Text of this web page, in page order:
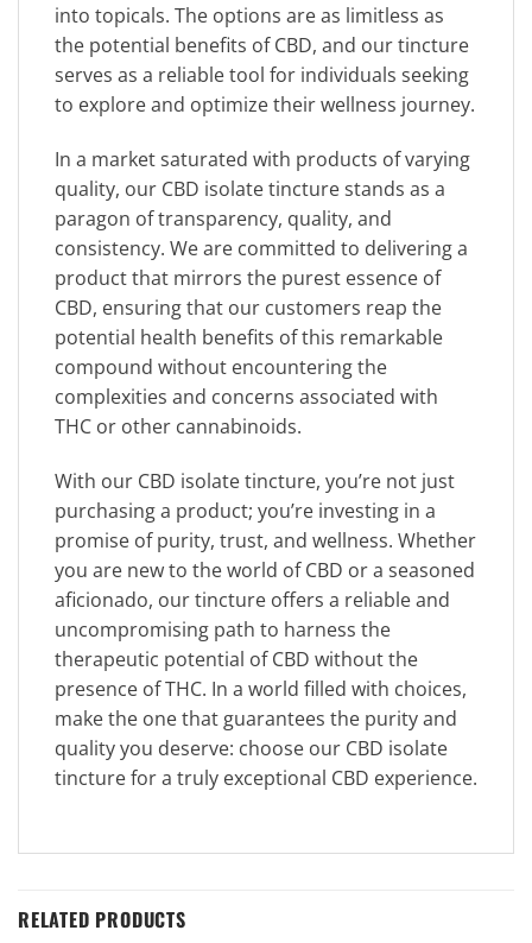
into topicals. The options are as limitless as
the potential benefits of CBD, and our tincture
serves as a reliable tool for individuals seeking
to explore and optimize their wellness journey.
In a market saturated with products of varying
quality, our CBD isolate tincture stands as a
paragon of transparency, quality, and
consistency. We are committed to delivering a
product that mirrors the purest essence of
CBD, ensuring that our customers reap the
potential health benefits of this remarkable
compound without encountering the
complexities and concerns associated with
THC or other cannabinoids.
With our CBD isolate tincture, you’re not just
purchasing a product; you’re investing in a
promise of purity, trust, and wellness. Whether
you are new to the world of CBD or a seasoned
aficionado, our tincture offers a reliable and
uncompromising path to harness the
therapeutic potential of CBD without the
presence of THC. In a world filled with choices,
make the one that guarantees the purity and
quality you deserve: choose our CBD isolate
tincture for a truly exceptional CBD experience.
RELATED PRODUCTS